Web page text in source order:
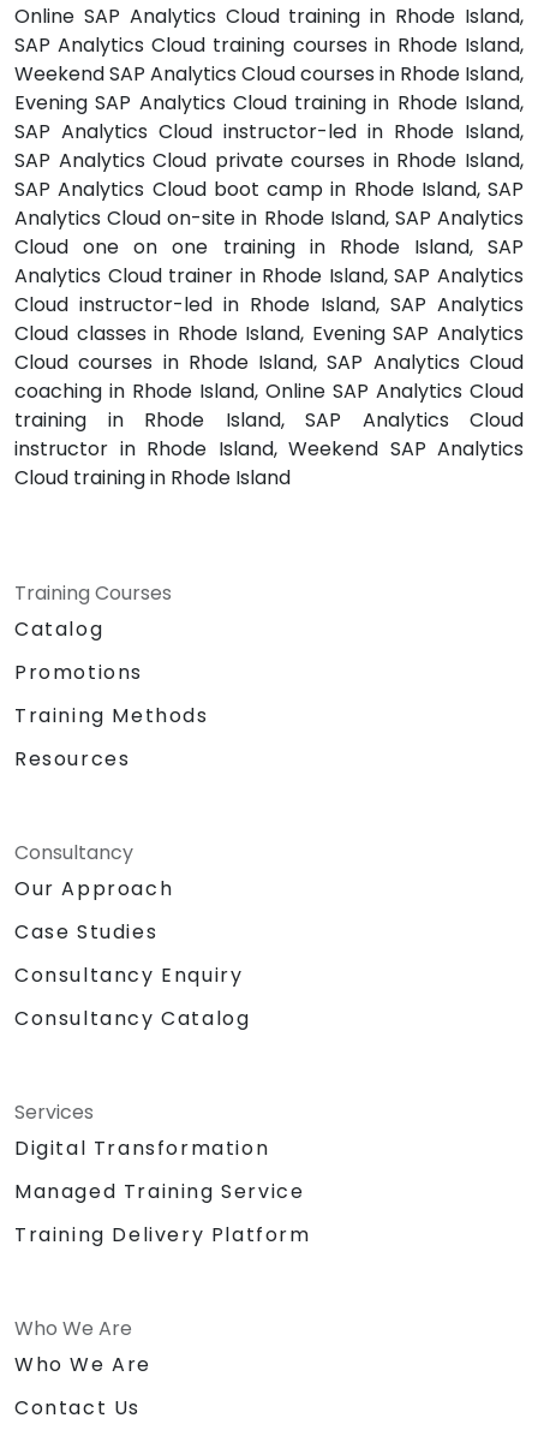
Online SAP Analytics Cloud training in Rhode Island,
SAP Analytics Cloud training courses in Rhode Island,
Weekend SAP Analytics Cloud courses in Rhode Island,
Evening SAP Analytics Cloud training in Rhode Island,
SAP Analytics Cloud instructor-led in Rhode Island,
SAP Analytics Cloud private courses in Rhode Island,
SAP Analytics Cloud boot camp in Rhode Island, SAP
Analytics Cloud on-site in Rhode Island, SAP Analytics
Cloud one on one training in Rhode Island, SAP
Analytics Cloud trainer in Rhode Island, SAP Analytics
Cloud instructor-led in Rhode Island, SAP Analytics
Cloud classes in Rhode Island, Evening SAP Analytics
Cloud courses in Rhode Island, SAP Analytics Cloud
coaching in Rhode Island, Online SAP Analytics Cloud
training in Rhode Island, SAP Analytics Cloud
instructor in Rhode Island, Weekend SAP Analytics
Cloud training in Rhode Island
Training Courses
Catalog
Promotions
Training Methods
Resources
Consultancy
Our Approach
Case Studies
Consultancy Enquiry
Consultancy Catalog
Services
Digital Transformation
Managed Training Service
Training Delivery Platform
Who We Are
Who We Are
Contact Us